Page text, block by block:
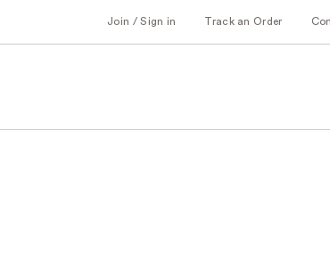
Join / Sign in Track an Order